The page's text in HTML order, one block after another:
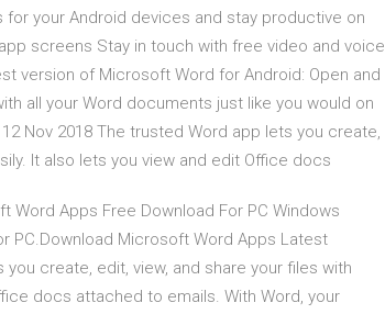
your Android devices and stay productive on
screens Stay in touch with free video and voice
version of Microsoft Word for Android: Open and
all your Word documents just like you would on
Nov 2018 The trusted Word app lets you create,
It also lets you view and edit Office docs
Word Apps Free Download For PC Windows
PC.Download Microsoft Word Apps Latest
create, edit, view, and share your files with
docs attached to emails. With Word, your